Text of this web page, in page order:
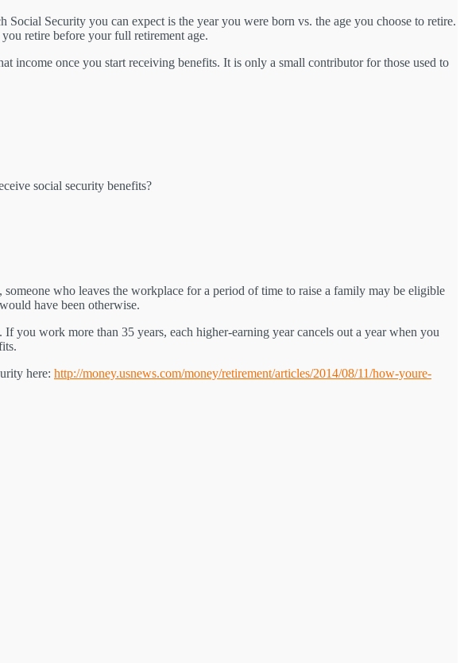
Security you can expect is the year you were born vs. the age you choose to retire.
retire before your full retirement age.
income once you start receiving benefits. It is only a small contributor for those used to
social security benefits?
who leaves the workplace for a period of time to raise a family may be eligible
have been otherwise.
you work more than 35 years, each higher-earning year cancels out a year when you
here: http://money.usnews.com/money/retirement/articles/2014/08/11/how-youre-